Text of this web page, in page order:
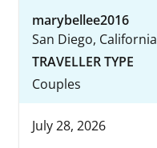
marybellee2016
San Diego, California
TRAVELLER TYPE
Couples
July 28, 2026